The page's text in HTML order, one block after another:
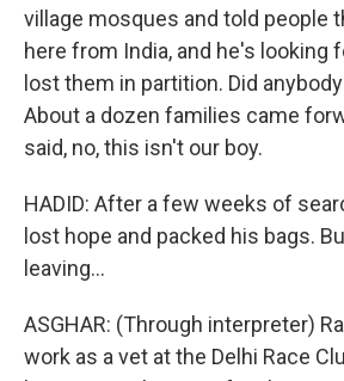
village mosques and told people
here from India, and he's looking
lost them in partition. Did
About a dozen families came
said, no, this isn't our boy.
HADID: After a few weeks of
lost hope and packed his bags.
leaving...
ASGHAR: (Through interpreter)
work as a vet at the Delhi Race